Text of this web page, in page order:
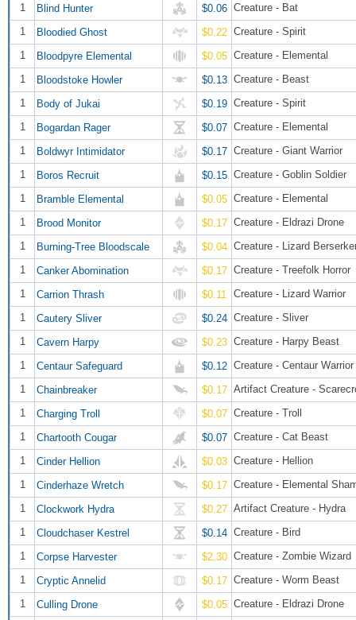
1
Blind Hunter $0.06 Creature - Bat
1
Bloodied Ghost $0.22 Creature - Spirit
1
Bloodpyre Elemental $0.05 Creature - Elemental
1
Bloodstoke Howler $0.13 Creature - Beast
1
Body of Jukai $0.19 Creature - Spirit
1
Bogardan Rager $0.07 Creature - Elemental
1
Boldwyr Intimidator $0.17 Creature - Giant Warrior
1
Boros Recruit $0.15 Creature - Goblin Soldier
1
Bramble Elemental $0.05 Creature - Elemental
1
Brood Monitor $0.17 Creature - Eldrazi Drone
1
Burning-Tree Bloodscale $0.04 Creature - Lizard
1
Canker Abomination $0.17 Creature - Treefolk Horror
1
Carrion Thrash $0.11
Creature - Lizard Warrior
1
Cautery Sliver $0.24 Creature - Sliver
1
Cavern Harpy $0.23 Creature - Harpy Beast
1
Centaur Safeguard $0.12 Creature - Centaur Warrior
1
Chainbreaker $0.17 Artifact Creature -
1
Charging Troll $0.07 Creature - Troll
1
Chartooth Cougar $0.07 Creature - Cat Beast
1
Cinder Hellion $0.03 Creature - Hellion
1
Cinderhaze Wretch $0.17 Creature - Elemental
1
Clockwork Hydra $0.27 Artifact Creature - Hydra
1
Cloudchaser Kestrel $0.14 Creature - Bird
1
Corpse Harvester $2.30 Creature - Zombie Wizard
1
Cryptic Annelid $0.17 Creature - Worm Beast
1
Culling Drone $0.05 Creature - Eldrazi Drone